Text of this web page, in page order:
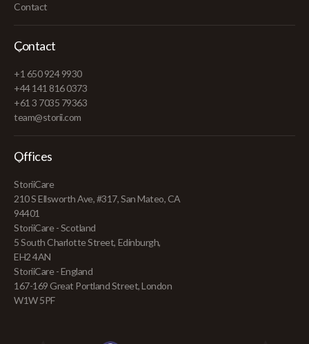
Contact
Contact
+1 650 924 9930
+44 141 816 0373
+61 3 7035 79363
team@storii.com
Offices
StoriiCare
210 S Ellsworth Ave, #317, San Mateo, CA
94401
StoriiCare - Scotland
5 South Charlotte Street, Edinburgh,
EH2 4AN
StoriiCare - England
167-169 Great Portland Street, London
W1W 5PF